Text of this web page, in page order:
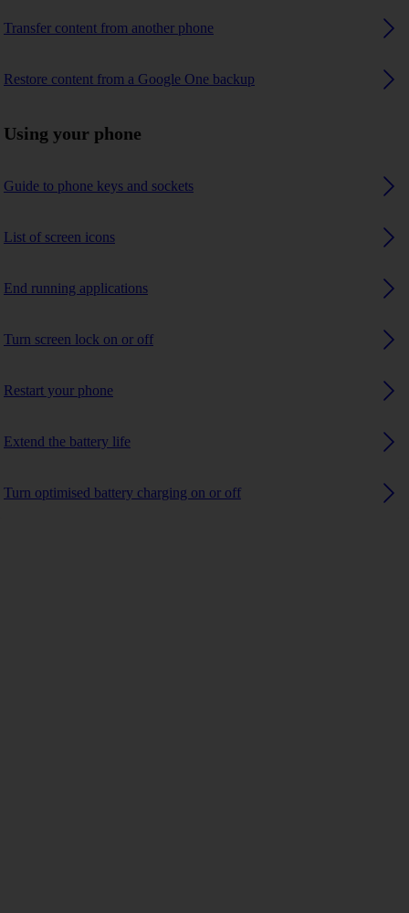
Transfer content from another phone
Restore content from a Google One backup
Using your phone
Guide to phone keys and sockets
List of screen icons
End running applications
Turn screen lock on or off
Restart your phone
Extend the battery life
Turn optimised battery charging on or off